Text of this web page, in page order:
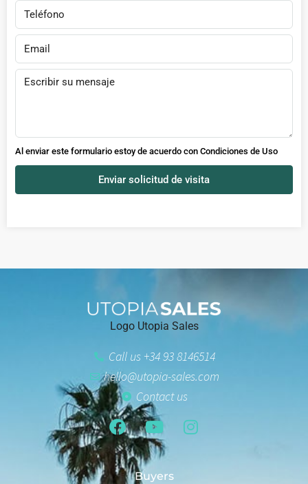
Al enviar este formulario estoy de acuerdo con Condiciones de Uso
Enviar solicitud de visita
Logo Utopia Sales
Call us +34 93 8146514
hello@utopia-sales.com
Contact us
Buyers